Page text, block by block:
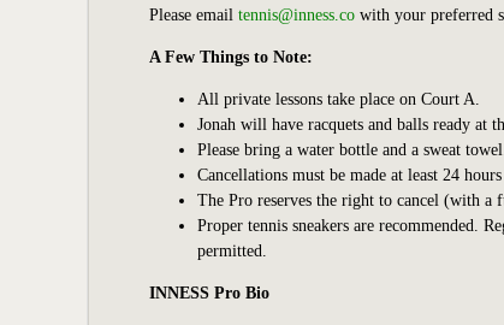
Please email tennis@inness.co with your preferred
A Few Things to Note:
All private lessons take place on Court A.
Jonah will have racquets and balls ready at
Please bring a water bottle and a sweat
Cancellations must be made at least 24
The Pro reserves the right to cancel (with
Proper tennis sneakers are recommended.
permitted.
INNESS Pro Bio